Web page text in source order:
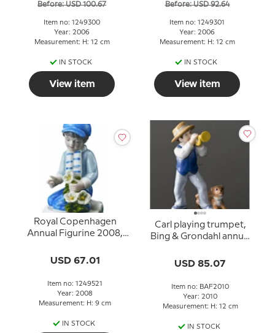
Before: USD 100.67
Item no: 1249300
Year: 2006
Measurement: H: 12 cm
IN STOCK
View item
Before: USD 92.64
Item no: 1249301
Year: 2006
Measurement: H: 12 cm
IN STOCK
View item
Royal Copenhagen
Annual Figurine 2008,
USD 67.01
Item no: 1249521
Year: 2008
Measurement: H: 9 cm
IN STOCK
Carl playing trumpet,
Bing & Grondahl annual
USD 85.07
Item no: BAF2010
Year: 2010
Measurement: H: 12 cm
IN STOCK